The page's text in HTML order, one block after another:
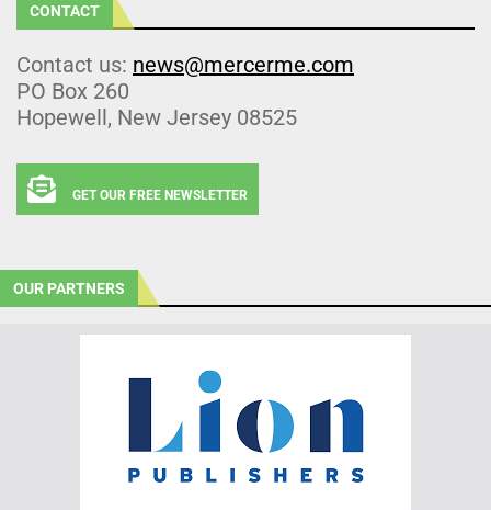
CONTACT
Contact us: news@mercerme.com
PO Box 260
Hopewell, New Jersey 08525
GET OUR FREE NEWSLETTER
OUR PARTNERS